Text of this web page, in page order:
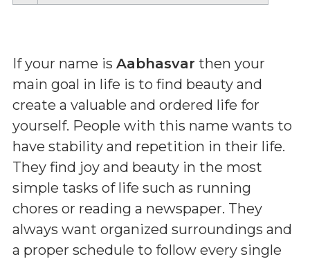
If your name is Aabhasvar then your
main goal in life is to find beauty and
create a valuable and ordered life for
yourself. People with this name wants to
have stability and repetition in their life.
They find joy and beauty in the most
simple tasks of life such as running
chores or reading a newspaper. They
always want organized surroundings and
a proper schedule to follow every single